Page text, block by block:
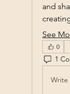
and
See
0
1
Write